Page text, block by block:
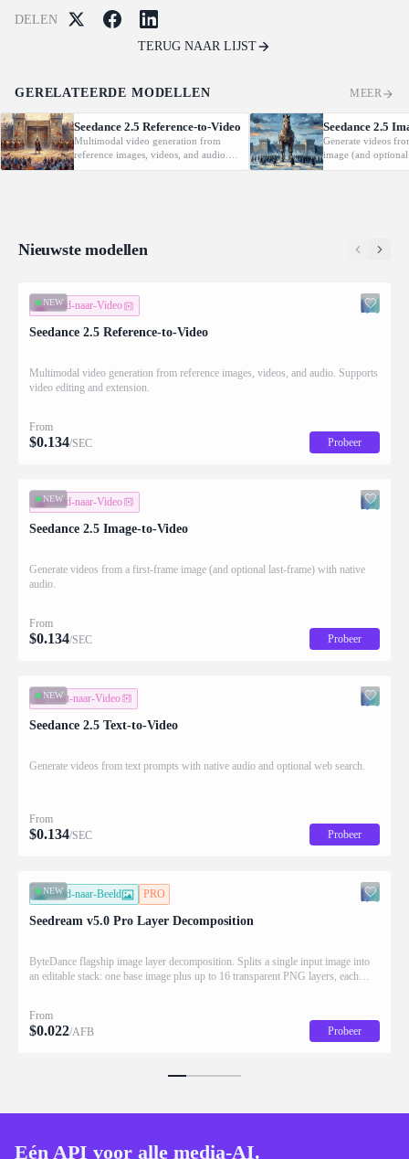
DELEN
TERUG NAAR LIJST
GERELATEERDE MODELLEN MEER
Seedance 2.5 Reference-to-Video
Multimodal video generation from
reference images, videos, and audio.
Supports video editing and extension.
Seedance 2.5
Generate videos
image (and
with native audio.
Nieuwste modellen
NEW
Beeld-naar-Video
Seedance 2.5 Reference-to-Video
Multimodal video generation from reference images, videos, and audio. Supports
video editing and extension.
From
$0.134/SEC Probeer
NEW
Beeld-naar-Video
Seedance 2.5 Image-to-Video
Generate videos from a first-frame image (and optional last-frame) with native
audio.
From
$0.134/SEC Probeer
NEW
Tekst-naar-Video
Seedance 2.5 Text-to-Video
Generate videos from text prompts with native audio and optional web search.
From
$0.134/SEC Probeer
NEW
Beeld-naar-Beeld PRO
Seedream v5.0 Pro Layer Decomposition
ByteDance flagship image layer decomposition. Splits a single input image into
an editable stack: one base image plus up to 16 transparent PNG layers, each
From
$0.022/AFB Probeer
Eén API voor alle media-AI.